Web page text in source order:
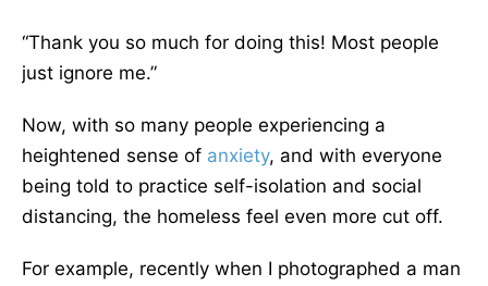
“Thank you so much for doing this! Most people
just ignore me.”
Now, with so many people experiencing a
heightened sense of anxiety, and with everyone
being told to practice self-isolation and social
distancing, the homeless feel even more cut off.
For example, recently when I photographed a man